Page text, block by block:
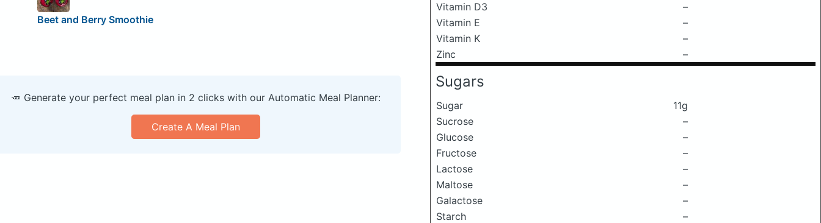
Vitamin D3
–
Vitamin E
–
Vitamin K
–
Zinc
–
Sugars
Sugar
11g
Sucrose
–
Glucose
–
Fructose
–
Lactose
–
Maltose
–
Galactose
–
Starch
–
Beet and Berry Smoothie
🥕 Generate your perfect meal plan in 2 clicks with our Automatic Meal Planner:
Create A Meal Plan